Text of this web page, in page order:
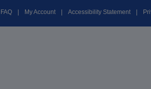
FAQ My Account Accessibility Statement